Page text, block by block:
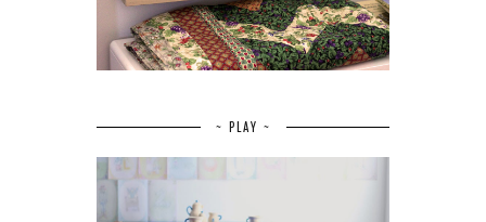
~ PLAY ~